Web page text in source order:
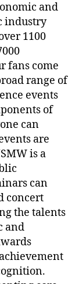
and
industry
1100
fans come
range of
events
of
can
are
is a
can
concert
the talents
and